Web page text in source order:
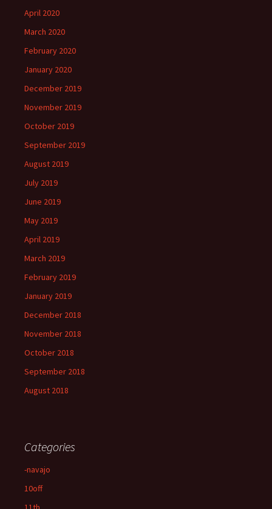
April 2020
March 2020
February 2020
January 2020
December 2019
November 2019
October 2019
September 2019
August 2019
July 2019
June 2019
May 2019
April 2019
March 2019
February 2019
January 2019
December 2018
November 2018
October 2018
September 2018
August 2018
Categories
-navajo
10off